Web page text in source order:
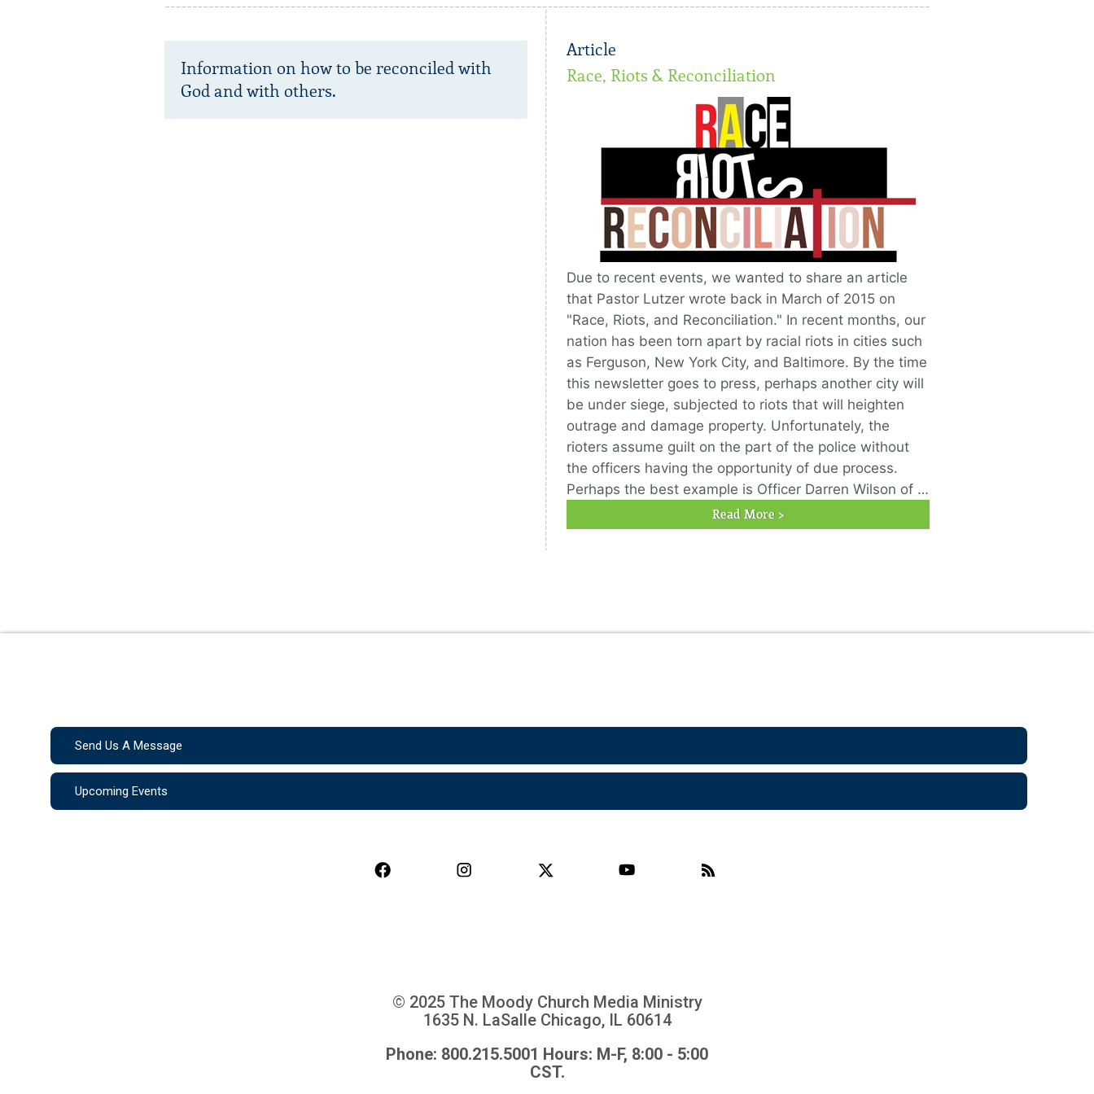
Information on how to be reconciled with
God and with others.
Article
Race, Riots & Reconciliation
Due to recent events, we wanted to share an article
that Pastor Lutzer wrote back in March of 2015 on
"Race, Riots, and Reconciliation." In recent months, our
nation has been torn apart by racial riots in cities such
as Ferguson, New York City, and Baltimore. By the time
this newsletter goes to press, perhaps another city will
be under siege, subjected to riots that will heighten
outrage and damage property. Unfortunately, the
rioters assume guilt on the part of the police without
the officers having the opportunity of due process.
Perhaps the best example is Officer Darren Wilson of …
Read More >
Send Us A Message
Upcoming Events
© 2025 The Moody Church Media Ministry
1635 N. LaSalle Chicago, IL 60614
Phone: 800.215.5001 Hours: M-F, 8:00 - 5:00
CST.